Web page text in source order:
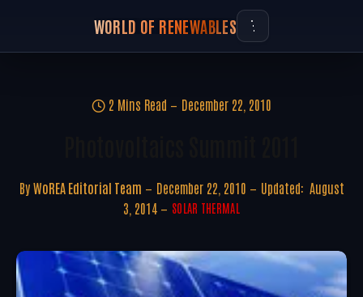
WORLD OF RENEWABLES
2 Mins Read December 22, 2010
By WoREA Editorial Team December 22, 2010 Updated: August
3, 2014
SOLAR THERMAL